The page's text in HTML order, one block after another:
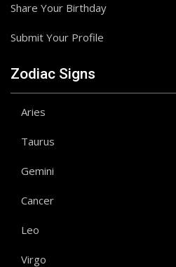
Share Your Birthday
Submit Your Profile
Zodiac Signs
Aries
Taurus
Gemini
Cancer
Leo
Virgo